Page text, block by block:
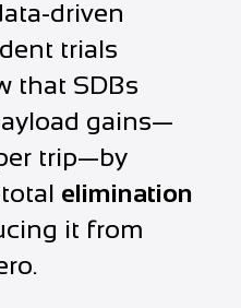
driven
trials
that SDBs
gains—
trip—by
elimination
it from